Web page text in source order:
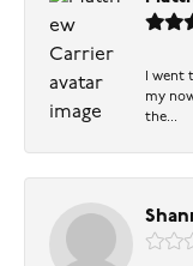
I
my
the...